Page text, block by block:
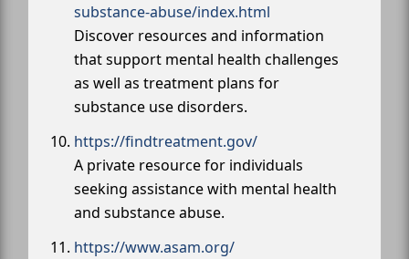
substance-abuse/index.html
Discover resources and information
that support mental health challenges
as well as treatment plans for
substance use disorders.
https://findtreatment.gov/
A private resource for individuals
seeking assistance with mental health
and substance abuse.
https://www.asam.org/